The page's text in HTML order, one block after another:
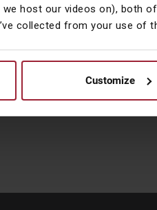
host our videos on), both
collected from your use of
Customize
Work
an avid music fan, enjoying
films and reading. A true
three lovely cats.